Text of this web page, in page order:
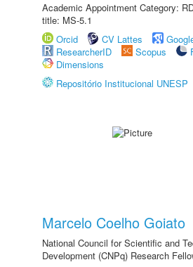
Academic Appointment Category:
title: MS-5.1
Orcid
CV Lattes
ResearcherID
Scopus
Dimensions
Repositório Institucional UNESP
Marcelo Coelho Goiato
National Council for Scientific and
Development (CNPq) Research